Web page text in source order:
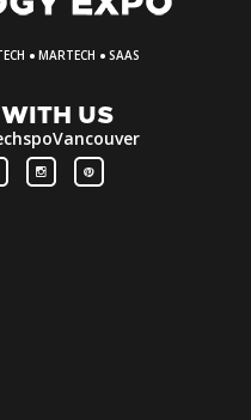
· MARTECH · SAAS
US